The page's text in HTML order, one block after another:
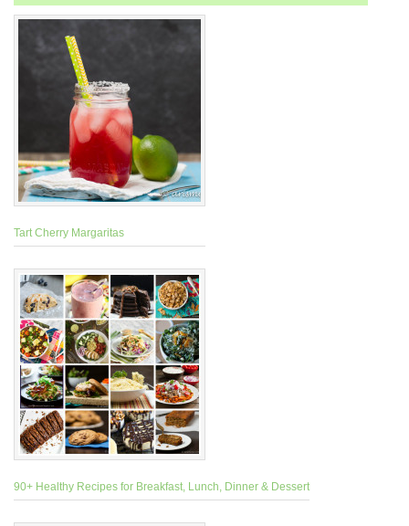
Tart Cherry Margaritas
90+ Healthy Recipes for Breakfast, Lunch, Dinner & Dessert